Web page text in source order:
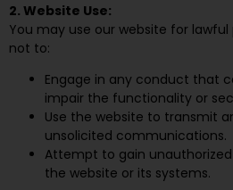
2. Website Use:
You may use our website for lawful
not to:
Engage in any conduct that
impair the functionality or
Use the website to transmit
unsolicited communications.
Attempt to gain
the website or its systems.